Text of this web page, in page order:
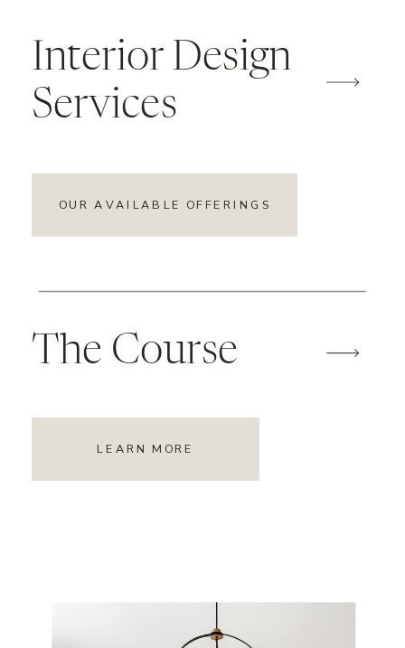
Interior Design
Services
The Course
OUR AVAILABLE OFFERINGS
LEARN MORE